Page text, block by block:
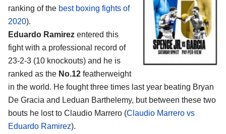
ranking of the best boxing fights of
2020).
Eduardo Ramirez entered this
fight with a professional record of
23-2-3 (10 knockouts) and he is
ranked as the No.12 featherweight
in the world. He fought three times last year beating Bryan
De Gracia and Leduan Barthelemy, but between these two
bouts he lost to Claudio Marrero (Claudio Marrero vs
Eduardo Ramirez).